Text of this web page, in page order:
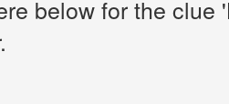
below for the clue